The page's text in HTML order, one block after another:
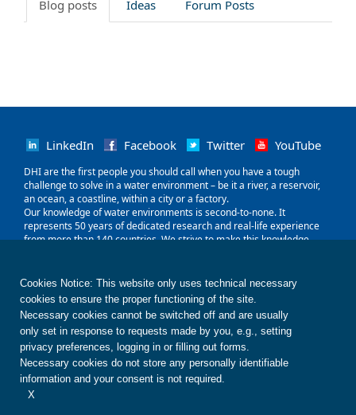
Blog posts Ideas Forum Posts
Cookies Notice: This website only uses technical necessary
cookies to ensure the proper functioning of the site.
Necessary cookies cannot be switched off and are usually
only set in response to requests made by you, e.g., setting
privacy preferences, logging in or filling out forms.
Necessary cookies do not store any personally identifiable
information and your consent is not required.
X
LinkedIn Facebook Twitter YouTube
‌DHI are the first people you should call when you have a tough
challenge to solve in a water environment – be it a river, a reservoir,
an ocean, a coastline, within a city or a factory.
Our knowledge of water environments is second-to-none. It
represents 50 years of dedicated research and real-life experience
from more than 140 countries. We strive to make this knowledge
Our world is water. So whether you need to save water, share it fairly,
improve its quality, quantify its impact or manage its flow, we can
help. Our knowledge, combined with our team's expertise and the
power of our technology, holds the key to unlocking the right solution.
Contact us Disclaimer Privacy
Cookies
Terms of use
Whistleblower © DHI